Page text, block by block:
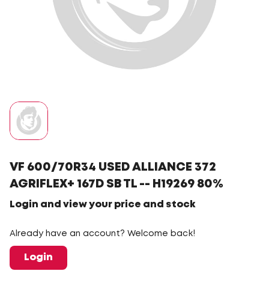
VF 600/70R34 USED ALLIANCE 372
AGRIFLEX+ 167D SB TL -- H19269 80%
Login and view your price and stock
Already have an account? Welcome back!
Login